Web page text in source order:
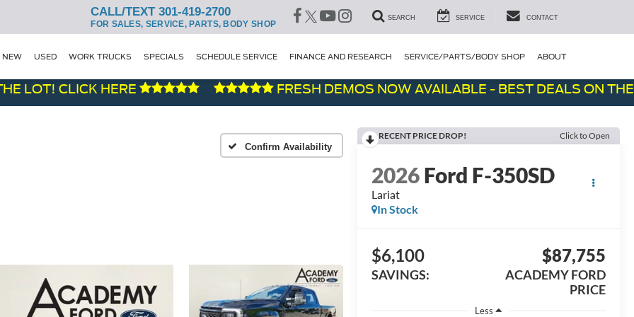
CALL/TEXT 301-419-2700
FOR SALES, SERVICE, PARTS, BODY SHOP
SEARCH SERVICE CONTACT
NEW USED WORK TRUCKS SPECIALS SCHEDULE SERVICE FINANCE AND RESEARCH SERVICE/PARTS/BODY SHOP ABOUT
CLICK HERE FRESH DEMOS NOW AVAILABLE - BEST DEALS ON THE
Confirm Availability
RECENT PRICE DROP! Click to Open
2026Ford F-350SD
Lariat
In Stock
$6,100
SAVINGS:
$87,755
ACADEMY FORD
PRICE
Less